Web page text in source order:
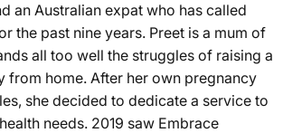
an Australian expat who has called
the past nine years. Preet is a mum of
all too well the struggles of raising a
from home. After her own pregnancy
she decided to dedicate a service to
needs. 2019 saw Embrace